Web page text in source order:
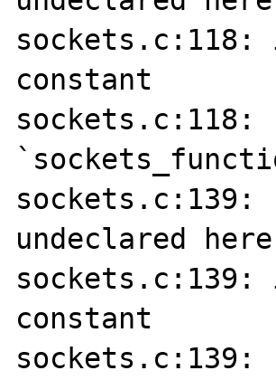
constant
sockets.c:139:
undeclared
constant